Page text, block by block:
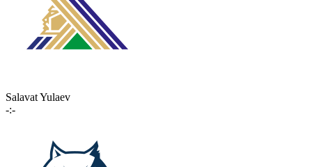
Salavat Yulaev
-:-